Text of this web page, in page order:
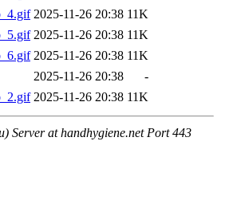
2025-11-26 20:38 11K
2025-11-26 20:38 11K
2025-11-26 20:38 11K
2025-11-26 20:38
-
2025-11-26 20:38 11K
Server at handhygiene.net Port 443